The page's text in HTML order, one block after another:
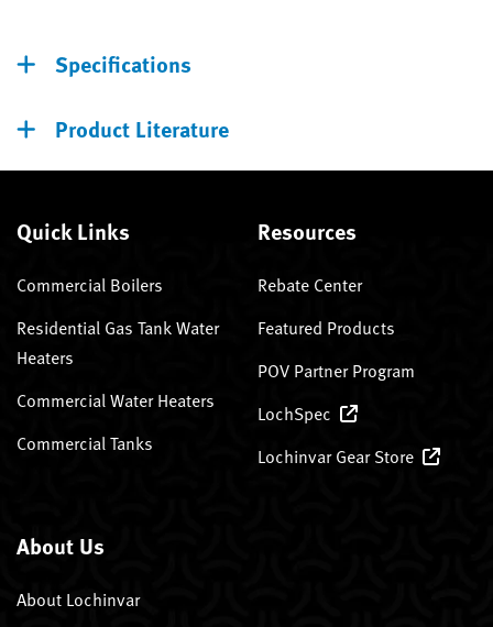
Specifications
Product Literature
Quick Links
Commercial Boilers
Residential Gas Tank Water
Heaters
Commercial Water Heaters
Commercial Tanks
Resources
Rebate Center
Featured Products
POV Partner Program
LochSpec
Lochinvar Gear Store
About Us
About Lochinvar